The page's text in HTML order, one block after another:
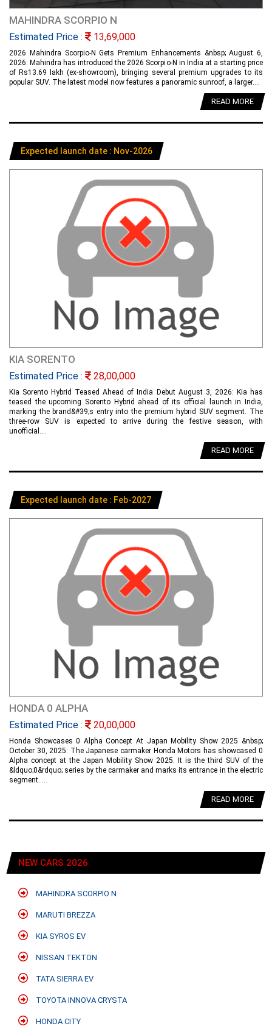
MAHINDRA SCORPIO N
Estimated Price : 13,69,000
2026 Mahindra Scorpio-N Gets Premium Enhancements &nbsp; August 6,
2026: Mahindra has introduced the 2026 Scorpio-N in India at a starting price
of Rs13.69 lakh (ex-showroom), bringing several premium upgrades to its
popular SUV. The latest model now features a panoramic sunroof, a larger....
READ MORE
Expected launch date : Nov-2026
KIA SORENTO
Estimated Price : 28,00,000
Kia Sorento Hybrid Teased Ahead of India Debut August 3, 2026: Kia has
teased the upcoming Sorento Hybrid ahead of its official launch in India,
marking the brand&#39;s entry into the premium hybrid SUV segment. The
three-row SUV is expected to arrive during the festive season, with
unofficial....
READ MORE
Expected launch date : Feb-2027
HONDA 0 ALPHA
Estimated Price : 20,00,000
Honda Showcases 0 Alpha Concept At Japan Mobility Show 2025 &nbsp;
October 30, 2025: The Japanese carmaker Honda Motors has showcased 0
Alpha concept at the Japan Mobility Show 2025. It is the third SUV of the
&ldquo;0&rdquo; series by the carmaker and marks its entrance in the electric
segment.....
READ MORE
NEW CARS 2026
MAHINDRA SCORPIO N
MARUTI BREZZA
KIA SYROS EV
NISSAN TEKTON
TATA SIERRA EV
TOYOTA INNOVA CRYSTA
HONDA CITY